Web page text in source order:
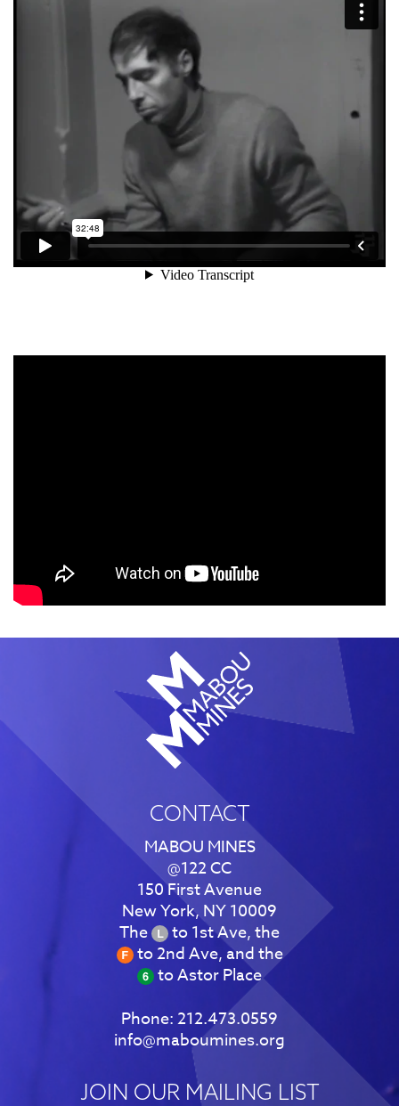
CONTACT
MABOU MINES
@122 CC
150 First Avenue
New York, NY 10009
The
to 1st Ave, the
to 2nd Ave, and the
to Astor Place
Phone:212.473.0559
info@maboumines.org
JOIN OUR MAILING LIST